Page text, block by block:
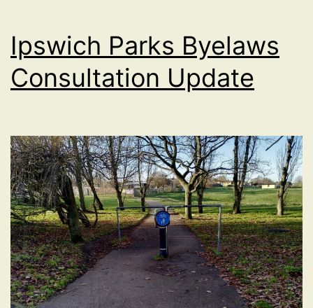
Ipswich Parks Byelaws
Consultation Update